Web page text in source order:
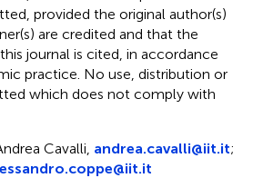
provided the original author(s)
are credited and that the
journal is cited, in accordance
practice. No use, distribution or
which does not comply with
Cavalli, andrea.cavalli@iit.it;